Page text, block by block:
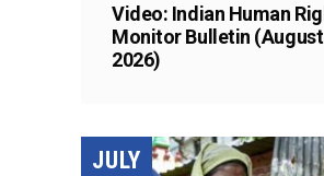
Video: Indian Human
Monitor Bulletin (August
2026)
JULY